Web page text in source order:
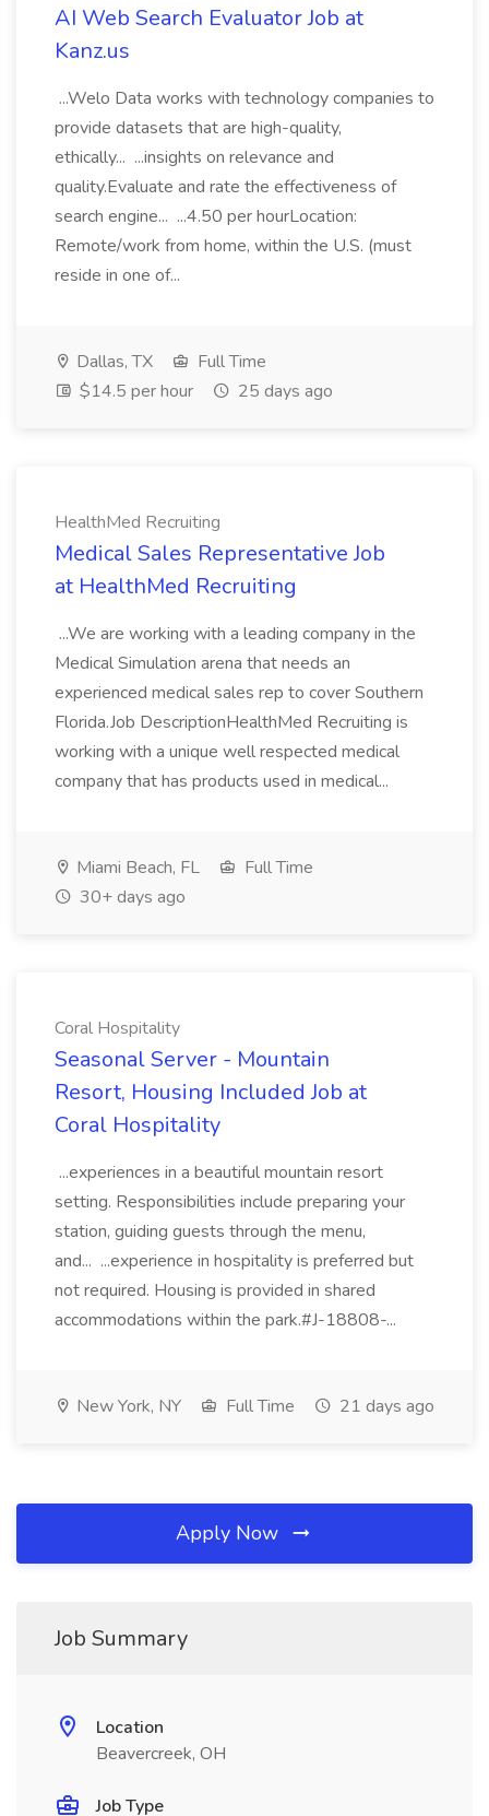
AI Web Search Evaluator Job at
Kanz.us
...Welo Data works with technology companies to
provide datasets that are high-quality,
ethically... ...insights on relevance and
quality.Evaluate and rate the effectiveness of
search engine... ...4.50 per hourLocation:
Remote/work from home, within the U.S. (must
reside in one of...
Dallas, TX
Full Time
$14.5 per hour
25 days ago
HealthMed Recruiting
Medical Sales Representative Job
at HealthMed Recruiting
...We are working with a leading company in the
Medical Simulation arena that needs an
experienced medical sales rep to cover Southern
Florida.Job DescriptionHealthMed Recruiting is
working with a unique well respected medical
company that has products used in medical...
Miami Beach, FL
Full Time
30+ days ago
Coral Hospitality
Seasonal Server - Mountain
Resort, Housing Included Job at
Coral Hospitality
...experiences in a beautiful mountain resort
setting. Responsibilities include preparing your
station, guiding guests through the menu,
and... ...experience in hospitality is preferred but
not required. Housing is provided in shared
accommodations within the park.#J-18808-...
New York, NY Full Time 21 days ago
Apply Now
Job Summary
Location
Beavercreek, OH
Job Type